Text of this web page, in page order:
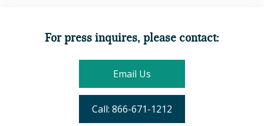
For press inquires, please contact:
Email Us
Call: 866-671-1212